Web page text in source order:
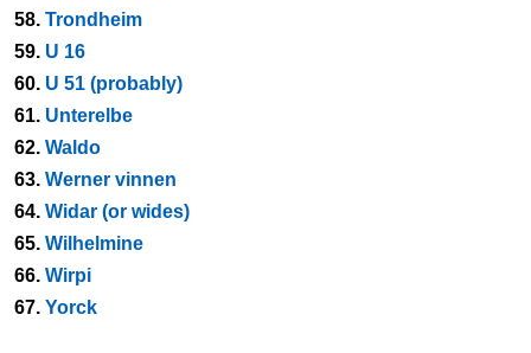
58. Trondheim
59. U 16
60. U 51 (probably)
61. Unterelbe
62. Waldo
63. Werner vinnen
64. Widar (or wides)
65. Wilhelmine
66. Wirpi
67. Yorck